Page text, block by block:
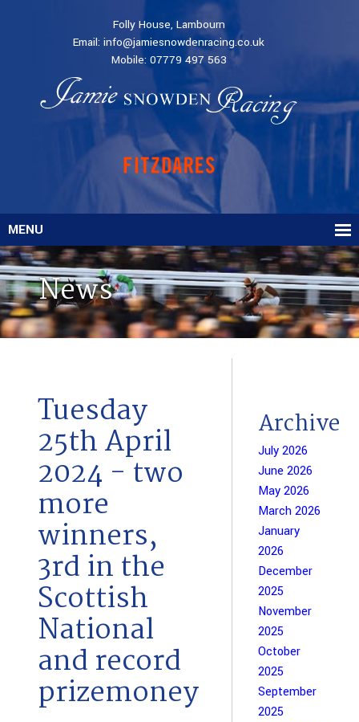
Folly House, Lambourn
Email:info@jamiesnowdenracing.co.uk
Mobile: 07779 497 563
MENU
News
Tuesday
25th April
2024 - two
more
winners,
3rd in the
Scottish
National
and record
prizemoney
Archive
July 2026
June 2026
May 2026
March 2026
January
2026
December
2025
November
2025
October
2025
September
2025